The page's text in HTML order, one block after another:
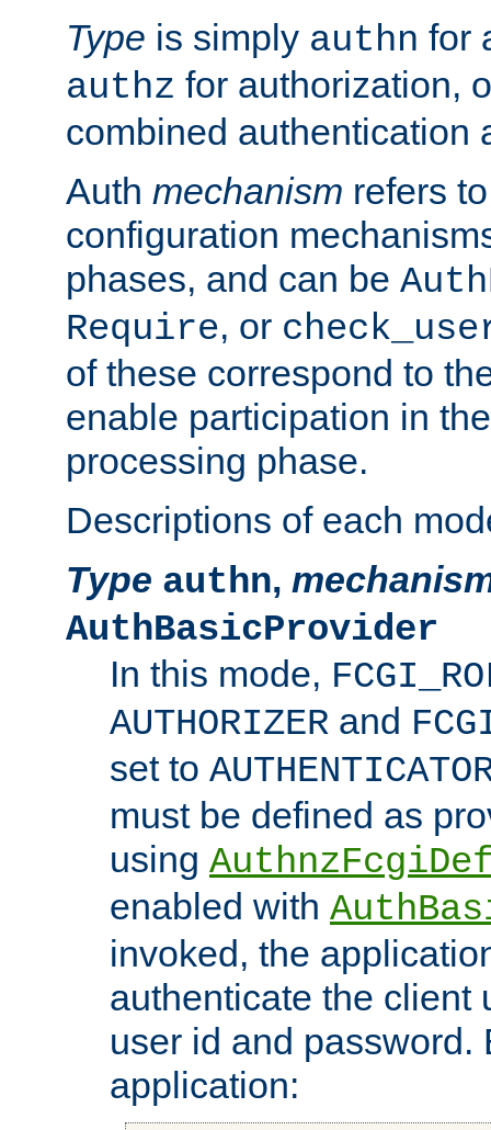
Type is simply authn for
authz for authorization,
combined authentication
Auth mechanism refers
configuration
phases, and can be
Require, or
of these correspond to
enable participation in
processing phase.
Descriptions of each
Type authn,
AuthBasicProvider
In this mode,
AUTHORIZER and
set to
must be defined as
using
enabled with
invoked, the
authenticate the client
user id and password.
application: